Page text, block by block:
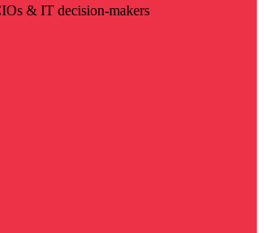
& IT decision-makers